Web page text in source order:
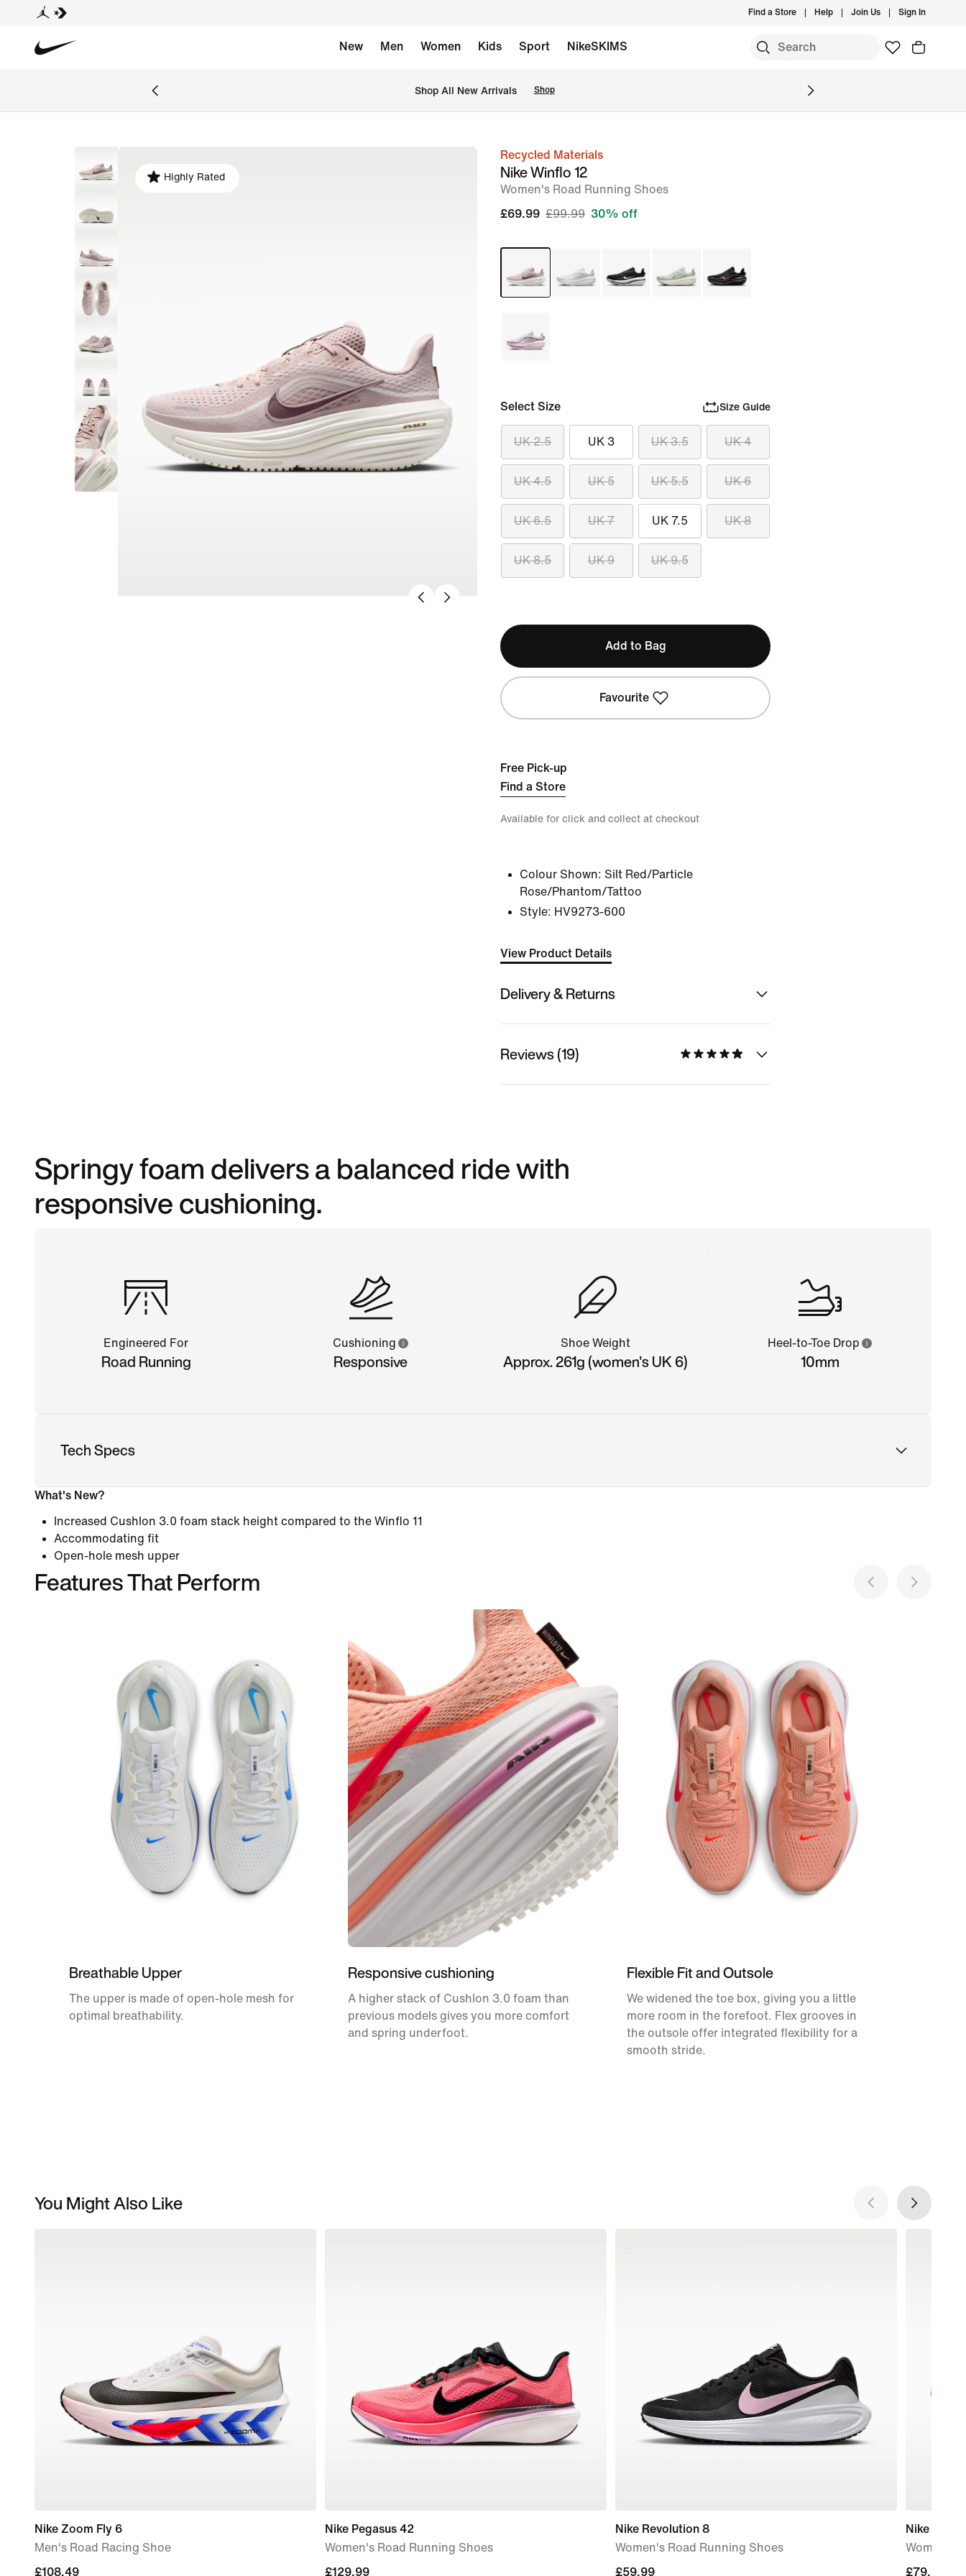
Find a Store Help Join Us Sign In
New Men Women Kids Sport NikeSKIMS
Shop All New Arrivals Shop
image
Highly Rated
Recycled Materials
Nike Winflo 12
Women's Road Running Shoes
£69.99 £99.99 30% off
Select Size Size Guide
UK 2.5 UK 3 UK 3.5 UK 4
UK 4.5 UK 5 UK 5.5 UK 6
UK 6.5 UK 7 UK 7.5 UK 8
UK 8.5 UK 9 UK 9.5
Add to Bag
Favourite
Free Pick-up
Find a Store
Available for click and collect at checkout
Colour Shown: Silt Red/Particle
Rose/Phantom/Tattoo
Style: HV9273-600
View Product Details
Delivery & Returns
Reviews (19)
Springy foam delivers a balanced ride with
responsive cushioning.
Engineered For
Road Running
Cushioning
Responsive
Shoe Weight
Approx. 261g (women's UK 6)
Heel-to-Toe Drop
10mm
Tech Specs
What's New?
Increased Cushlon 3.0 foam stack height compared to the Winflo 11
Accommodating fit
Open-hole mesh upper
Features That Perform
Breathable Upper
The upper is made of open-hole mesh for
optimal breathability.
Responsive cushioning
A higher stack of Cushlon 3.0 foam than
previous models gives you more comfort
and spring underfoot.
Flexible Fit and Outsole
We widened the toe box, giving you a little
more room in the forefoot. Flex grooves in
the outsole offer integrated flexibility for a
smooth stride.
You Might Also Like
Nike Zoom Fly 6
Men's Road Racing Shoe
current
£108.49
Nike Pegasus 42
Women's Road Running Shoes
£129.99
£129.99
Nike Revolution 8
Women's Road Running Shoes
£59.99
£59.99
Nike Mind
Women's
£79.99
£79.99